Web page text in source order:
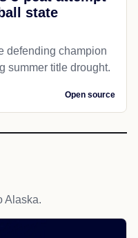
state
defending champion
summer title drought.
Open source
Alaska.